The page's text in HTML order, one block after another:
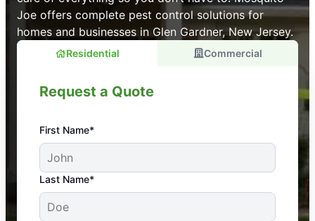
Joe offers complete pest control solutions for
homes and businesses in Glen Gardner, New Jersey.
Residential Commercial
Request a Quote
First Name*
Last Name*
An absolute must! Excellent mosquito control
service! Professional, reliable, and effective. Our
yard is now mosquito-free, and we can finally enjoy